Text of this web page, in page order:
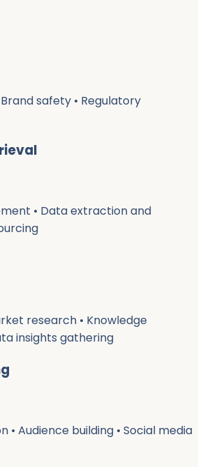
safety • Regulatory
• Data extraction and
research • Knowledge
insights gathering
Audience building • Social media